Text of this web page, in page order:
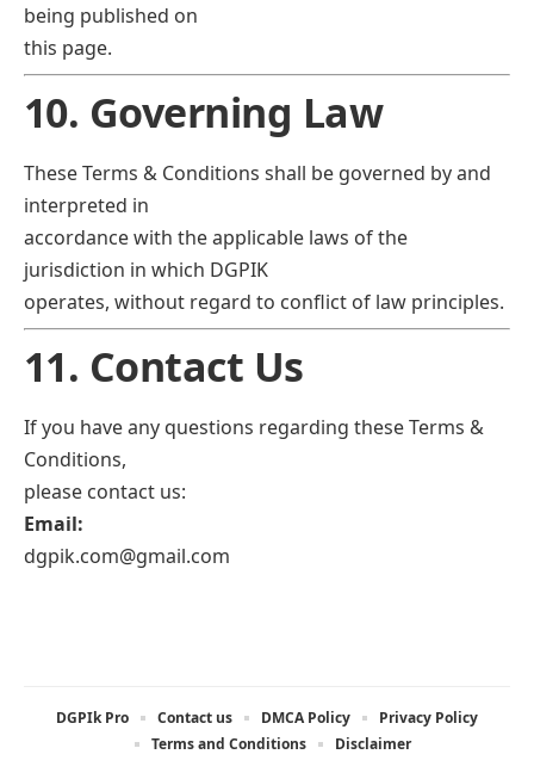
being published on
this page.
10. Governing Law
These Terms & Conditions shall be governed by and
interpreted in
accordance with the applicable laws of the
jurisdiction in which DGPIK
operates, without regard to conflict of law principles.
11. Contact Us
If you have any questions regarding these Terms &
Conditions,
please contact us:
Email:
dgpik.com@gmail.com
DGPIk Pro Contact us DMCA Policy
Privacy Policy
Terms and Conditions
Disclaimer